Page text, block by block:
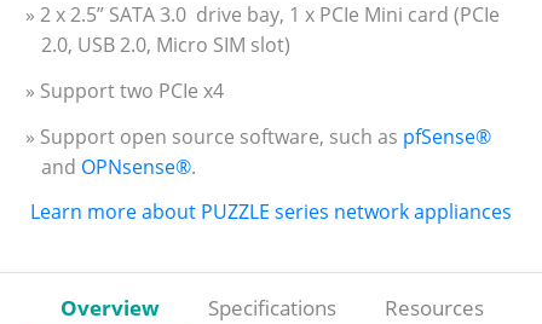
» 2 x 2.5” SATA 3.0 drive bay, 1 x PCIe Mini card (PCIe
2.0, USB 2.0, Micro SIM slot)
» Support two PCIe x4
» Support open source software, such as pfSense®
and OPNsense®.
Learn more about PUZZLE series network appliances
Overview Specifications Resources